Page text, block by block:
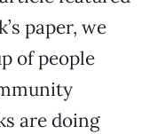
paper, we
of people
are doing